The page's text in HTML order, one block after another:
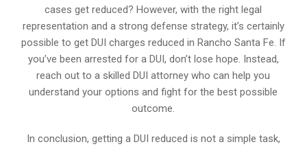
cases get reduced? However, with the right legal
representation and a strong defense strategy, it’s certainly
possible to get DUI charges reduced in Rancho Santa Fe. If
you’ve been arrested for a DUI, don’t lose hope. Instead,
reach out to a skilled DUI attorney who can help you
understand your options and fight for the best possible
outcome.
In conclusion, getting a DUI reduced is not a simple task,